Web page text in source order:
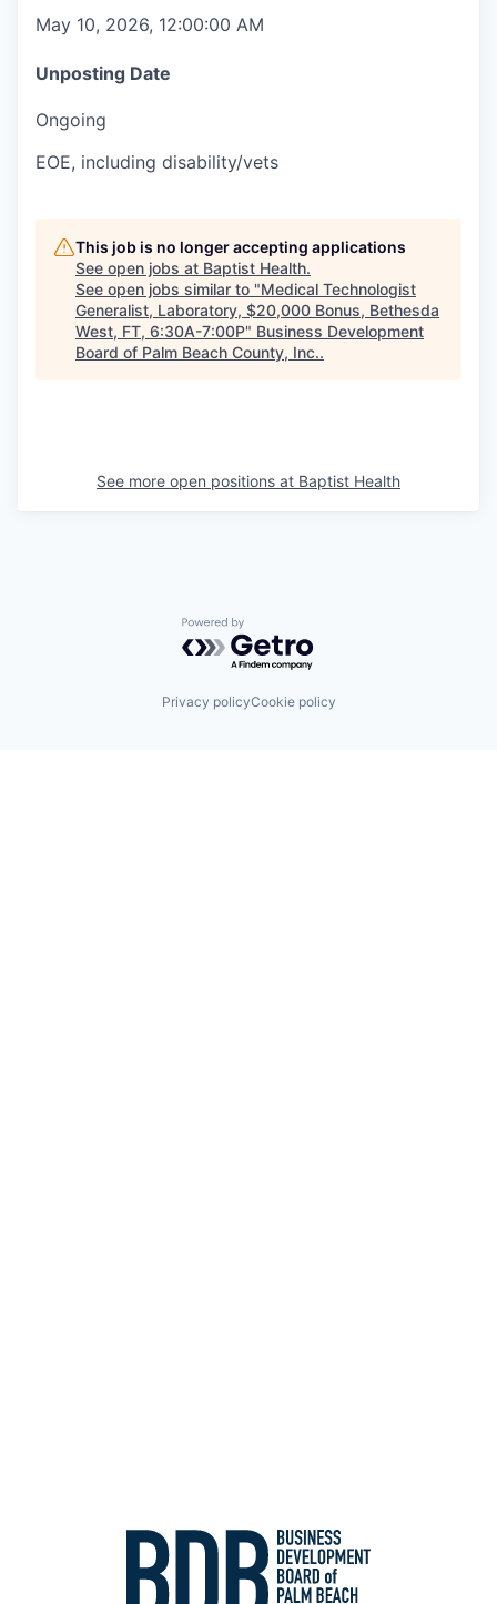
May 10, 2026, 12:00:00 AM
Unposting Date
Ongoing
EOE, including disability/vets
This job is no longer accepting applications
See open jobs at Baptist Health.
See open jobs similar to "Medical Technologist
Generalist, Laboratory, $20,000 Bonus, Bethesda
West, FT, 6:30A-7:00P" Business Development
Board of Palm Beach County, Inc..
See more open positions at Baptist Health
Powered by Getro.com
Privacy policyCookie policy